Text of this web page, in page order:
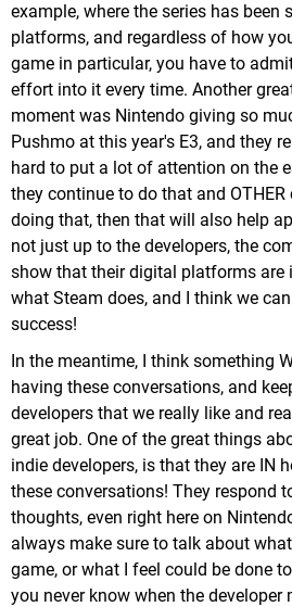
example, where the series has been
platforms, and regardless of how
game in particular, you have to
effort into it every time. Another
moment was Nintendo giving so
Pushmo at this year's E3, and they
hard to put a lot of attention on the
they continue to do that and
doing that, then that will also help
not just up to the developers, the
show that their digital platforms are
what Steam does, and I think we
success!
In the meantime, I think something
having these conversations, and
developers that we really like and
great job. One of the great things
indie developers, is that they are IN
these conversations! They respond
thoughts, even right here on
always make sure to talk about
game, or what I feel could be done
you never know when the developer